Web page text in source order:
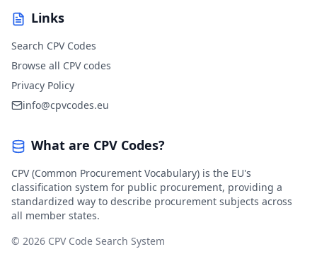
Links
Search CPV Codes
Browse all CPV codes
Privacy Policy
info@cpvcodes.eu
What are CPV Codes?
CPV (Common Procurement Vocabulary) is the EU's
classification system for public procurement, providing a
standardized way to describe procurement subjects across
all member states.
© 2026 CPV Code Search System